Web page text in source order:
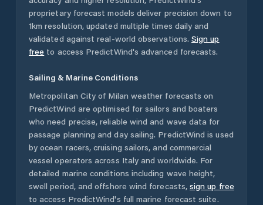
proprietary forecast models deliver precision down to
1km resolution, updated multiple times daily and
validated against real-world observations. Sign up
free to access PredictWind's advanced forecasts.
Sailing & Marine Conditions
Metropolitan City of Milan weather forecasts on
PredictWind are optimised for sailors and boaters
who need precise, reliable wind and wave data for
passage planning and day sailing. PredictWind is used
by ocean racers, cruising sailors, and commercial
vessel operators across Italy and worldwide. For
detailed marine conditions including wave height,
swell period, and offshore wind forecasts, sign up free
to access PredictWind's full marine forecast suite.